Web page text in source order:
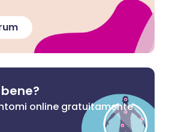
online gratuitamente